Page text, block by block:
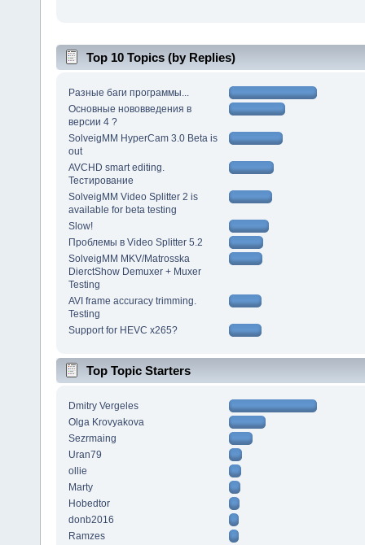
Top 10 Topics (by Replies)
Разные баги программы...
Основные нововведения в
версии 4 ?
SolveigMM HyperCam 3.0 Beta is
out
AVCHD smart editing.
Тестирование
SolveigMM Video Splitter 2 is
available for beta testing
Slow!
Проблемы в Video Splitter 5.2
SolveigMM MKV/Matrosska
DierctShow Demuxer + Muxer
Testing
AVI frame accuracy trimming.
Testing
Support for HEVC x265?
Top Topic Starters
Dmitry Vergeles
Olga Krovyakova
Sezrmaing
Uran79
ollie
Marty
Hobedtor
donb2016
Ramzes